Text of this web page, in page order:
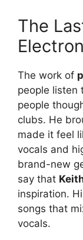
The
The work of
people listen
people
clubs. He
made it feel
vocals and
brand-new
say that
inspiration.
songs that
vocals.